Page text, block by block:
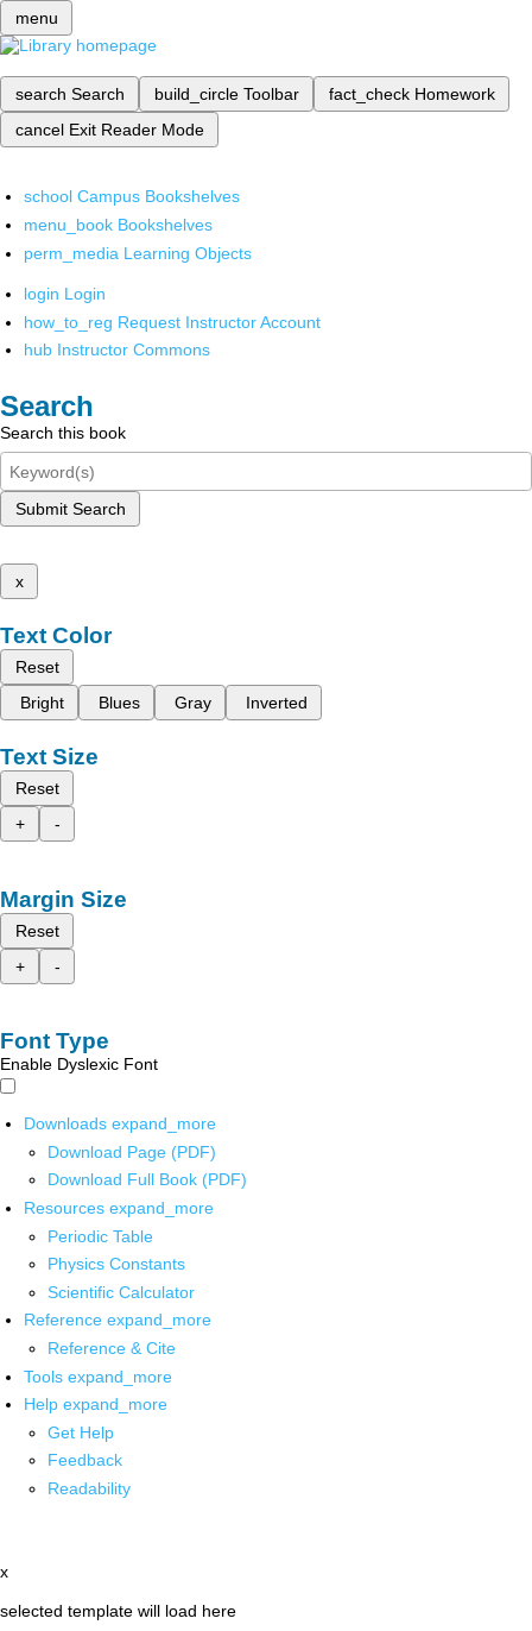
menu
search Search build_circle Toolbar fact_check Homework
cancel Exit Reader Mode
school Campus Bookshelves
menu_book Bookshelves
perm_media Learning Objects
login Login
how_to_reg Request Instructor Account
hub Instructor Commons
Search
Search this book
Submit Search
x
Text Color
Reset
Bright
Blues Gray Inverted
Text Size
Reset
+
-
Margin Size
Reset
+
-
Font Type
Enable Dyslexic Font
Downloads expand_more
Download Page (PDF)
Download Full Book (PDF)
Resources expand_more
Periodic Table
Physics Constants
Scientific Calculator
Reference expand_more
Reference & Cite
Tools expand_more
Help expand_more
Get Help
Feedback
Readability
x
selected template will load here